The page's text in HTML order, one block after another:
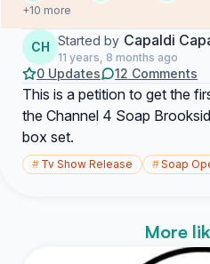
+10 more
CH Started by Capaldi
11 years, 8 months ago
0 Updates 12 Comments
This is a petition to get the
the Channel 4 Soap
box set.
# Tv Show Release #Soap
More